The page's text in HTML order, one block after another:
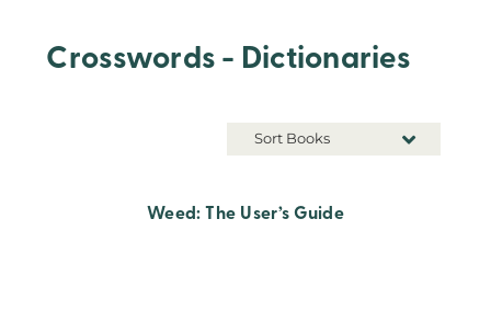
Crosswords - Dictionaries
Sort Books
Weed: The User’s Guide